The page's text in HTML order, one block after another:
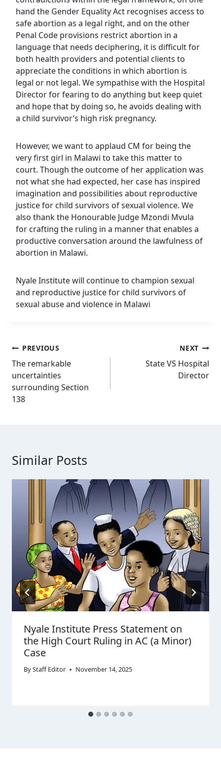
hand the Gender Equality Act recognises access to
safe abortion as a legal right, and on the other
Penal Code provisions restrict abortion in a
language that needs deciphering, it is difficult for
both health providers and potential clients to
appreciate the conditions in which abortion is
legal or not legal. We sympathise with the Hospital
Director for fearing to do anything but keep quiet
and hope that by doing so, he avoids dealing with
a child survivor’s high risk pregnancy.
However, we want to applaud CM for being the
very first girl in Malawi to take this matter to
court. Though the outcome of her application was
not what she had expected, her case has inspired
imagination and possibilities about reproductive
justice for child survivors of sexual violence. We
also thank the Honourable Judge Mzondi Mvula
for crafting the ruling in a manner that enables a
productive conversation around the lawfulness of
abortion in Malawi.
Nyale Institute will continue to champion sexual
and reproductive justice for child survivors of
sexual abuse and violence in Malawi
Post
navigation
PREVIOUS
The remarkable
uncertainties
surrounding Section
138
NEXT
State VS Hospital
Director
Similar Posts
Nyale Institute Press Statement on
the High Court Ruling in AC (a Minor)
Case
ByStaff Editor November 14, 2025